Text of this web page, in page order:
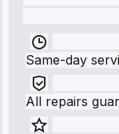
Same-day
All repairs